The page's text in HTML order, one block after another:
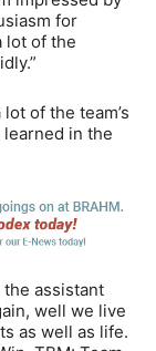
for
lot of the
of the team’s
in the
the assistant
well we live
as well as life.